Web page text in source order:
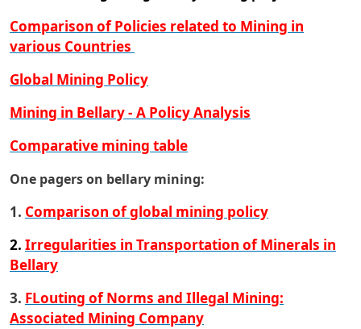
Comparison of Policies related to Mining in
various Countries
Global Mining Policy
Mining in Bellary - A Policy Analysis
Comparative mining table
One pagers on bellary mining:
1. Comparison of global mining policy
2. Irregularities in Transportation of Minerals in
Bellary
3. FLouting of Norms and Illegal Mining:
Associated Mining Company